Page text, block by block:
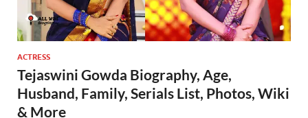
ACTRESS
Tejaswini Gowda Biography, Age,
Husband, Family, Serials List, Photos, Wiki
& More